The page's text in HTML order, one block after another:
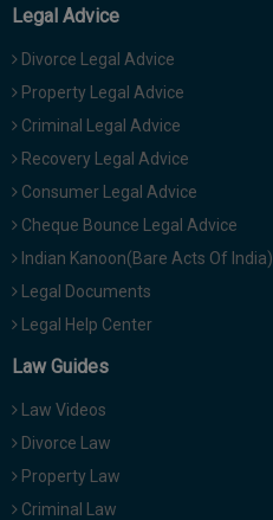
Legal Advice
Divorce Legal Advice
Property Legal Advice
Criminal Legal Advice
Recovery Legal Advice
Consumer Legal Advice
Cheque Bounce Legal Advice
Indian Kanoon(Bare Acts Of India)
Legal Documents
Legal Help Center
Law Guides
Law Videos
Divorce Law
Property Law
Criminal Law